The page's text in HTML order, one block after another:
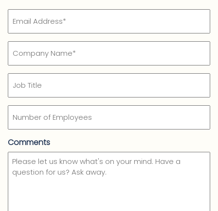
(Required)
Name
(Required)
Title
of
Employees
Comments